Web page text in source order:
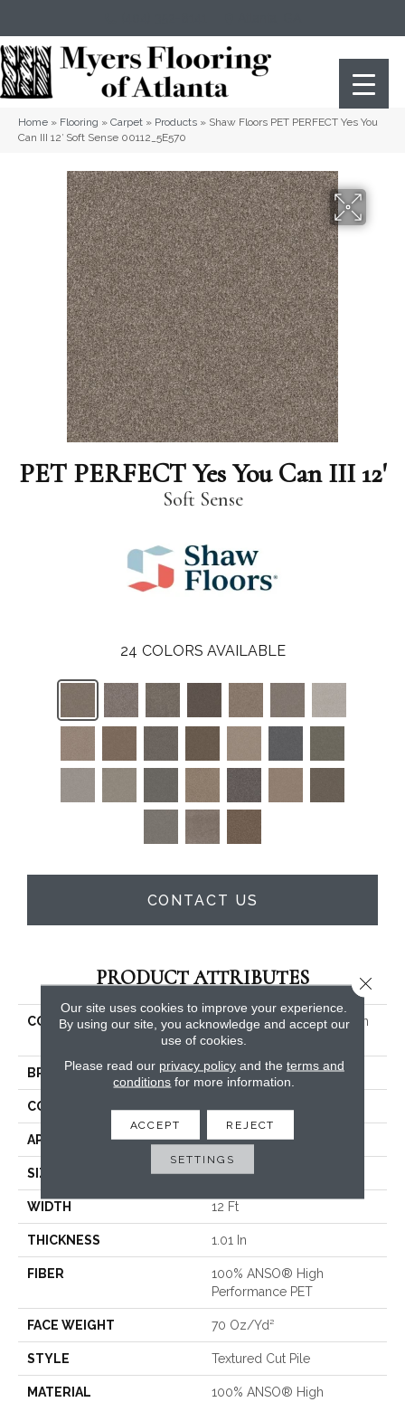
Home » Flooring » Carpet » Products » Shaw Floors PET PERFECT Yes You
Can III 12′ Soft Sense 00112_5E570
PET PERFECT Yes You Can III 12'
Soft Sense
24 COLORS AVAILABLE
CONTACT US
PRODUCT ATTRIBUTES
COLLECTION
PET PERFECT Yes You Can
III 12'
BRAND Shaw Floors
CONSTRUCTION
APPLICATION Residential
SIZE 12 Ft
WIDTH 12 Ft
THICKNESS 1.01 In
FIBER
100% ANSO® High
Performance PET
FACE WEIGHT 70 Oz/yd²
STYLE Textured Cut Pile
MATERIAL
100% ANSO® High
Our site uses cookies to improve your experience.
By using our site, you acknowledge and accept our
use of cookies.
Please read our privacy policyand the terms and
conditions for more information.
ACCEPT REJECT
SETTINGS
Close